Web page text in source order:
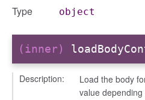
Type
object
(inner)
Description:
Load the body
value